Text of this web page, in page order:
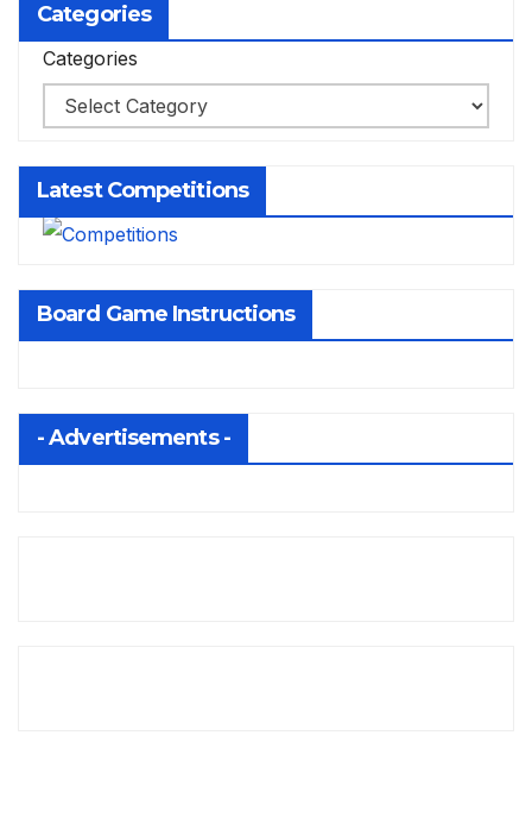
Categories
Categories
Latest Competitions
Board Game Instructions
- Advertisements -